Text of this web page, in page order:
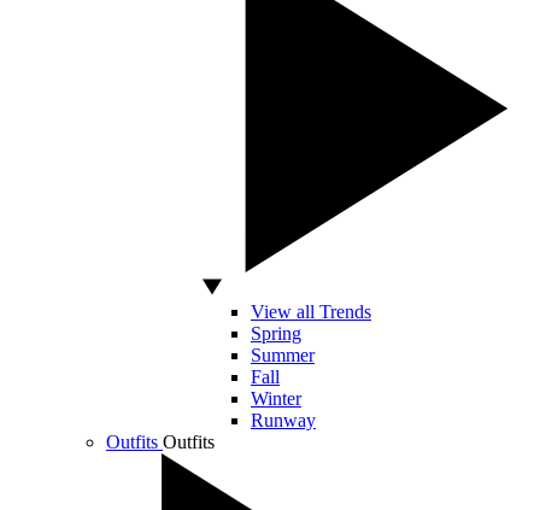
View all Trends
Spring
Summer
Fall
Winter
Runway
Outfits Outfits